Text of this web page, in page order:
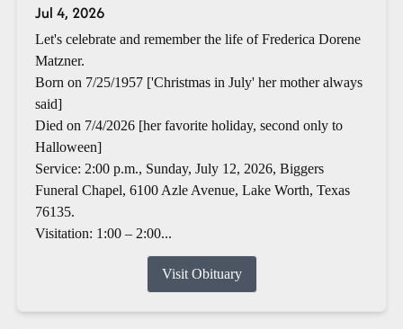
Jul 4, 2026
Let's celebrate and remember the life of Frederica Dorene
Matzner.
Born on 7/25/1957 ['Christmas in July' her mother always
said]
Died on 7/4/2026 [her favorite holiday, second only to
Halloween]
Service: 2:00 p.m., Sunday, July 12, 2026, Biggers
Funeral Chapel, 6100 Azle Avenue, Lake Worth, Texas
76135.
Visitation: 1:00 – 2:00...
Visit Obituary